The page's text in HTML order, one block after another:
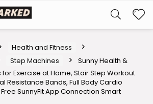
Health and Fitness
Step Machines
Sunny Health &
for Exercise at Home, Stair Step Workout
Resistance Bands, Full Body Cardio
SunnyFit App Connection Smart